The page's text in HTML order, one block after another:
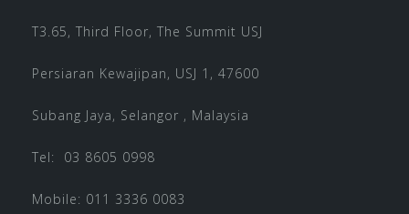
T3.65, Third Floor, The Summit USJ
Persiaran Kewajipan, USJ 1, 47600
Subang Jaya, Selangor , Malaysia
Tel: 03 8605 0998
Mobile: 011 3336 0083